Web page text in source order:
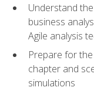
Understand
business
Agile analysis
Prepare for
chapter and
simulations